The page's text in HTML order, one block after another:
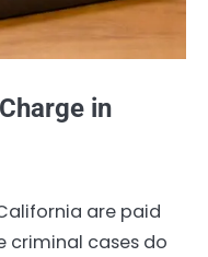
in
are paid
criminal cases do